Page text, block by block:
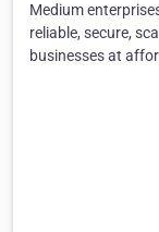
Medium
reliable, secure,
businesses at